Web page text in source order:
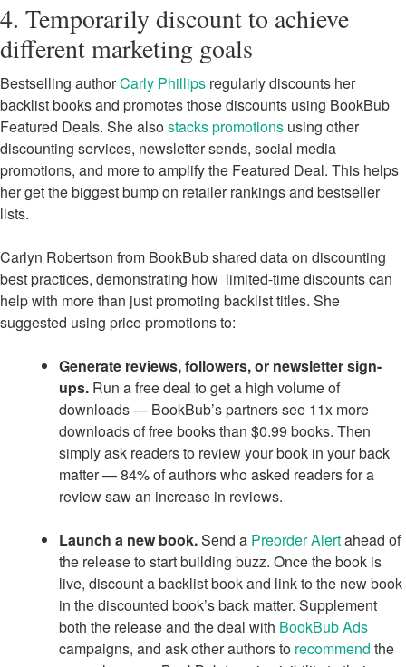
4. Temporarily discount to achieve
different marketing goals
Bestselling authorCarly Phillips regularly discounts her
backlist books and promotes those discounts using BookBub
Featured Deals. She alsostacks promotions using other
discounting services, newsletter sends, social media
promotions, and more to amplify the Featured Deal. This helps
her get the biggest bump on retailer rankings and bestseller
lists.
Carlyn Robertson from BookBub shared data on discounting
best practices, demonstrating how limited-time discounts can
help with more than just promoting backlist titles. She
suggested using price promotions to:
Generate reviews, followers, or newsletter sign-
ups. Run a free deal to get a high volume of
downloads — BookBub’s partners see 11x more
downloads of free books than $0.99 books. Then
simply ask readers to review your book in your back
matter — 84% of authors who asked readers for a
review saw an increase in reviews.
Launch a new book.Send a Preorder Alertahead of
the release to start building buzz. Once the book is
live, discount a backlist book and link to the new book
in the discounted book’s back matter. Supplement
both the release and the deal with BookBub Ads
campaigns, and ask other authors to recommend the